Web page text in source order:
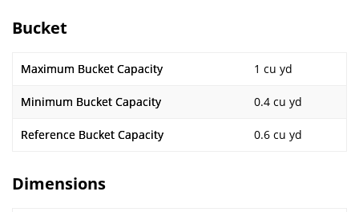
Bucket
Maximum Bucket Capacity 1 cu yd
Minimum Bucket Capacity 0.4 cu yd
Reference Bucket Capacity 0.6 cu yd
Dimensions